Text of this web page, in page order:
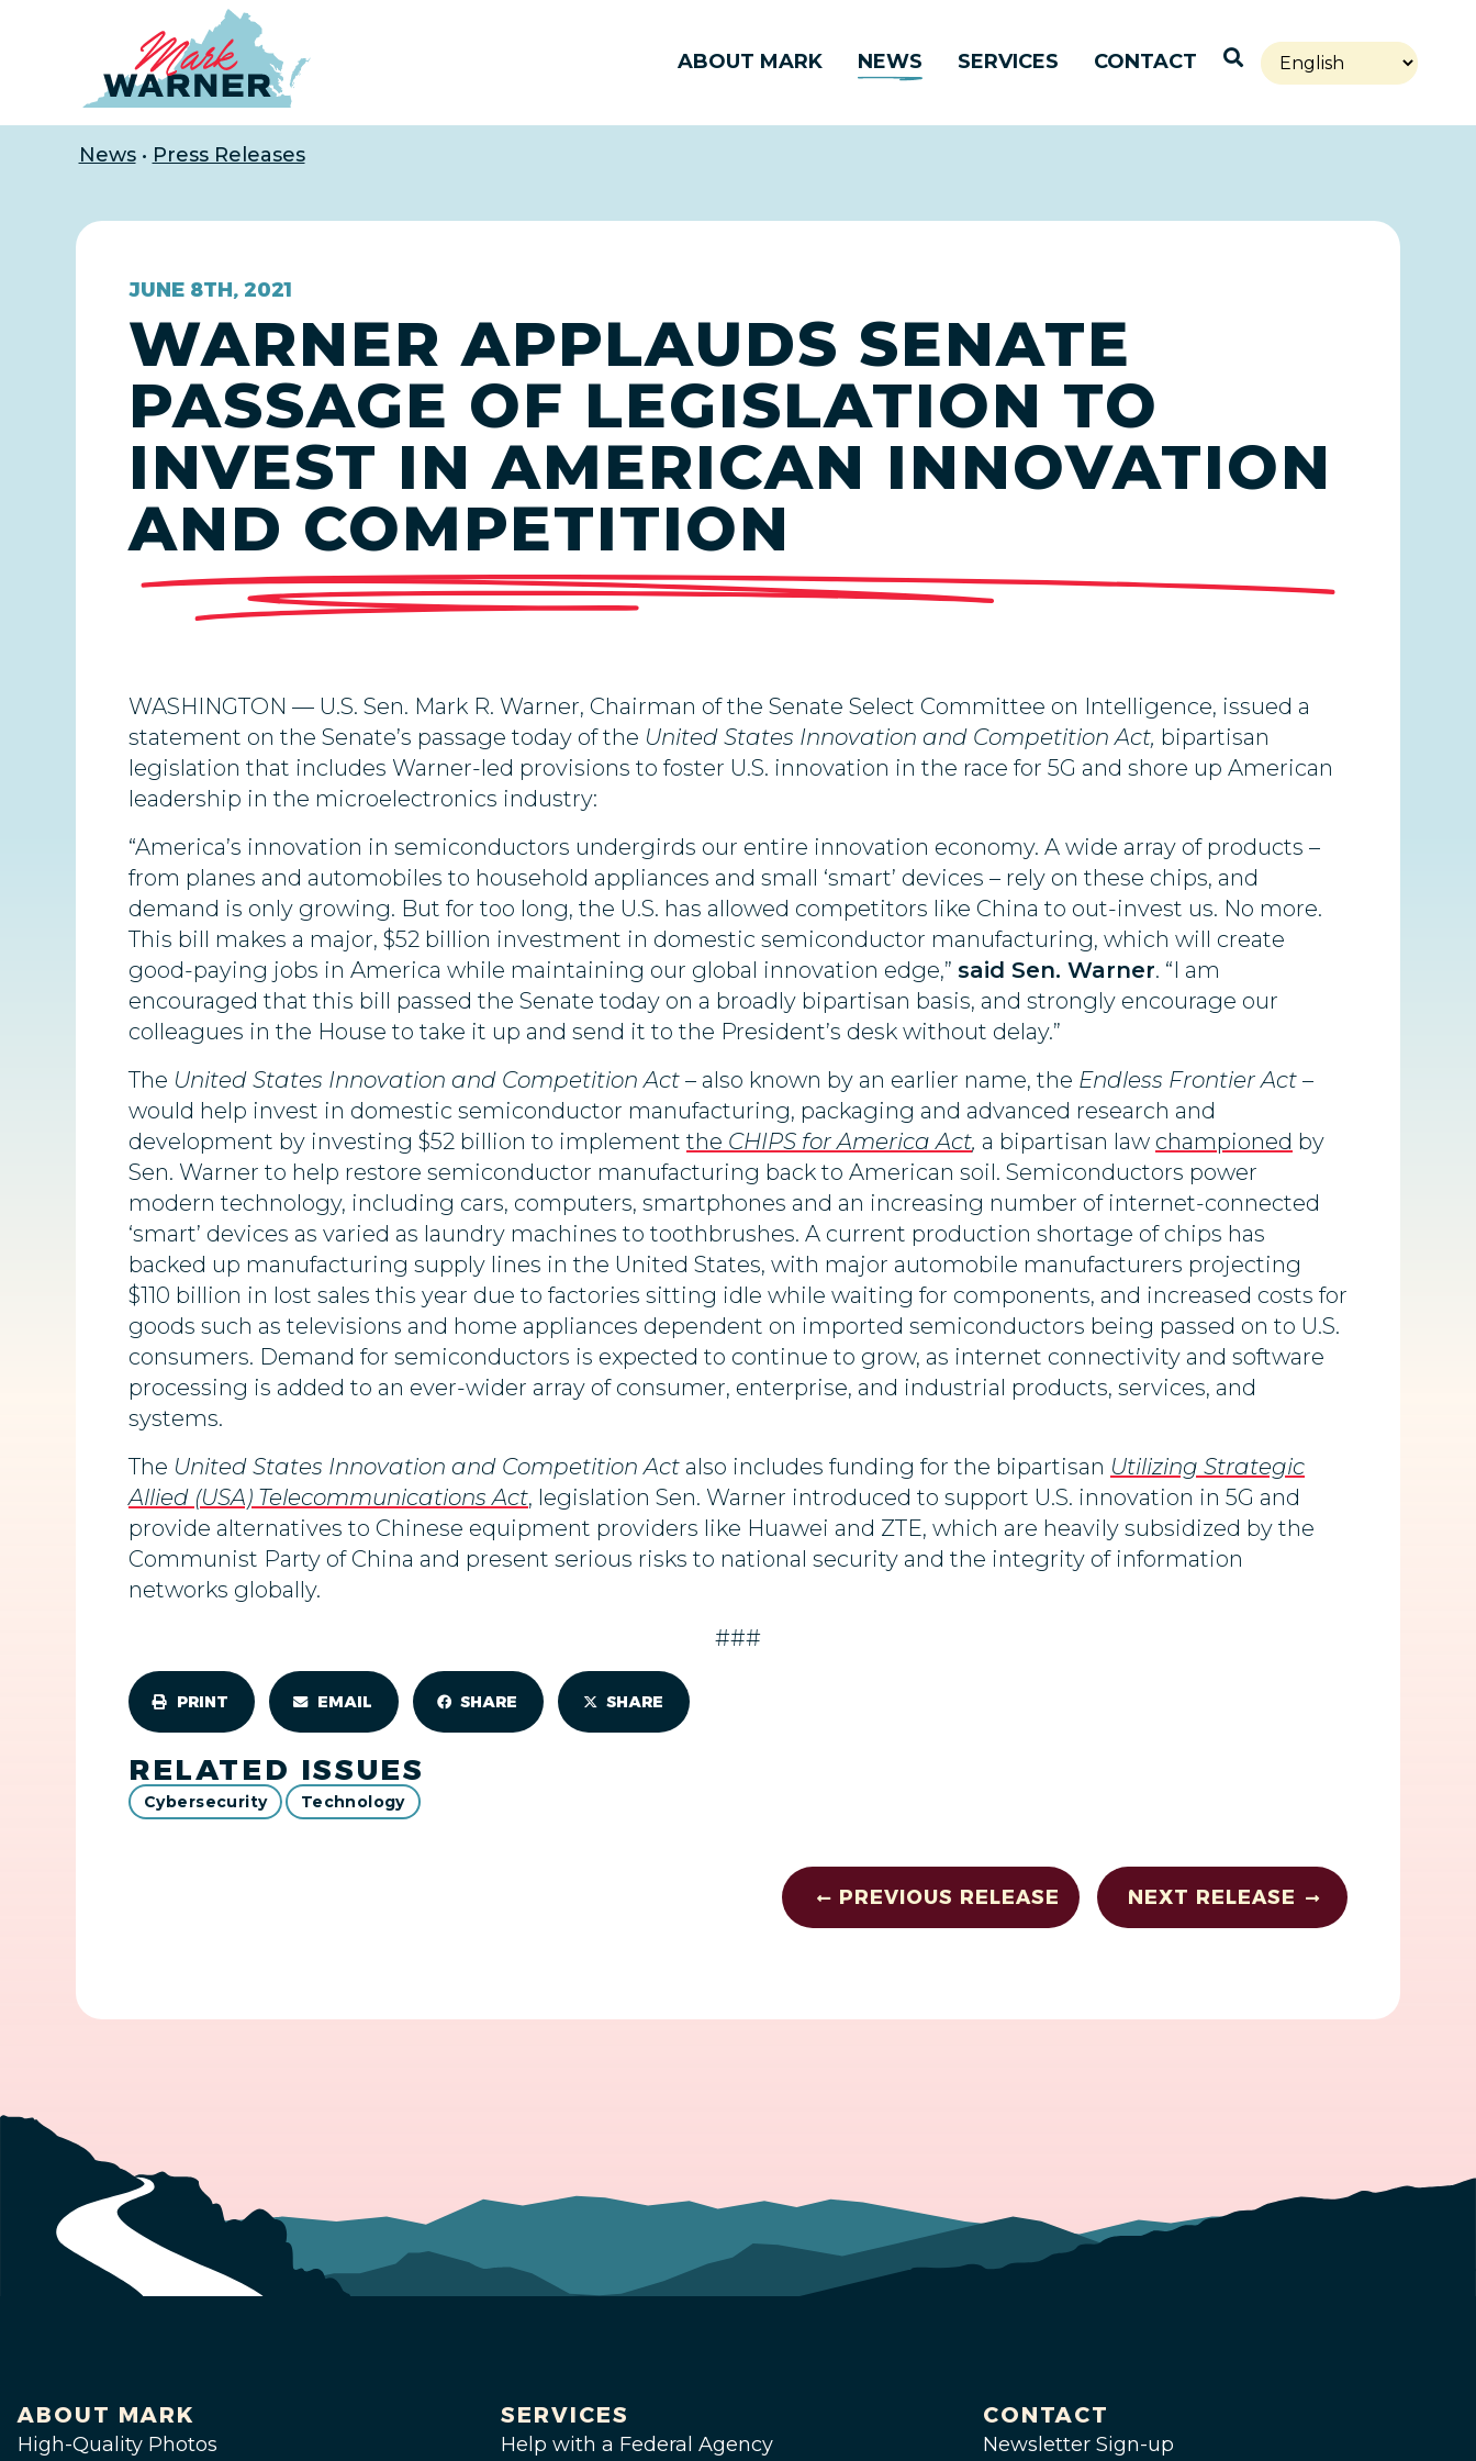
ABOUT MARK NEWS SERVICES CONTACT Open Search
News• Press Releases
JUNE 8TH, 2021
WARNER APPLAUDS SENATE
PASSAGE OF LEGISLATION TO
INVEST IN AMERICAN INNOVATION
AND COMPETITION
WASHINGTON — U.S. Sen. Mark R. Warner, Chairman of the Senate Select Committee on Intelligence, issued a
statement on the Senate’s passage today of the United States Innovation and Competition Act, bipartisan
legislation that includes Warner-led provisions to foster U.S. innovation in the race for 5G and shore up American
leadership in the microelectronics industry:
“America’s innovation in semiconductors undergirds our entire innovation economy. A wide array of products –
from planes and automobiles to household appliances and small ‘smart’ devices – rely on these chips, and
demand is only growing. But for too long, the U.S. has allowed competitors like China to out-invest us. No more.
This bill makes a major, $52 billion investment in domestic semiconductor manufacturing, which will create
good-paying jobs in America while maintaining our global innovation edge,” said Sen. Warner. “I am
encouraged that this bill passed the Senate today on a broadly bipartisan basis, and strongly encourage our
colleagues in the House to take it up and send it to the President’s desk without delay.”
The United States Innovation and Competition Act – also known by an earlier name, the Endless Frontier Act –
would help invest in domestic semiconductor manufacturing, packaging and advanced research and
development by investing $52 billion to implement the CHIPS for America Act, a bipartisan law championed by
Sen. Warner to help restore semiconductor manufacturing back to American soil. Semiconductors power
modern technology, including cars, computers, smartphones and an increasing number of internet-connected
‘smart’ devices as varied as laundry machines to toothbrushes. A current production shortage of chips has
backed up manufacturing supply lines in the United States, with major automobile manufacturers projecting
$110 billion in lost sales this year due to factories sitting idle while waiting for components, and increased costs for
goods such as televisions and home appliances dependent on imported semiconductors being passed on to U.S.
consumers. Demand for semiconductors is expected to continue to grow, as internet connectivity and software
processing is added to an ever-wider array of consumer, enterprise, and industrial products, services, and
systems.
The United States Innovation and Competition Act also includes funding for the bipartisan Utilizing Strategic
Allied (USA) Telecommunications Act, legislation Sen. Warner introduced to support U.S. innovation in 5G and
provide alternatives to Chinese equipment providers like Huawei and ZTE, which are heavily subsidized by the
Communist Party of China and present serious risks to national security and the integrity of information
networks globally.
###
PRINT EMAIL SHARE SHARE
RELATED ISSUES
Cybersecurity Technology
PREVIOUS RELEASE NEXT RELEASE
ABOUT MARK
High-Quality Photos
SERVICES
Help with a Federal Agency
CONTACT
Newsletter Sign-up